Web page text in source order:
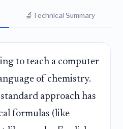
🔬 Technical Summary
to teach a computer
of chemistry.
approach has
formulas (like